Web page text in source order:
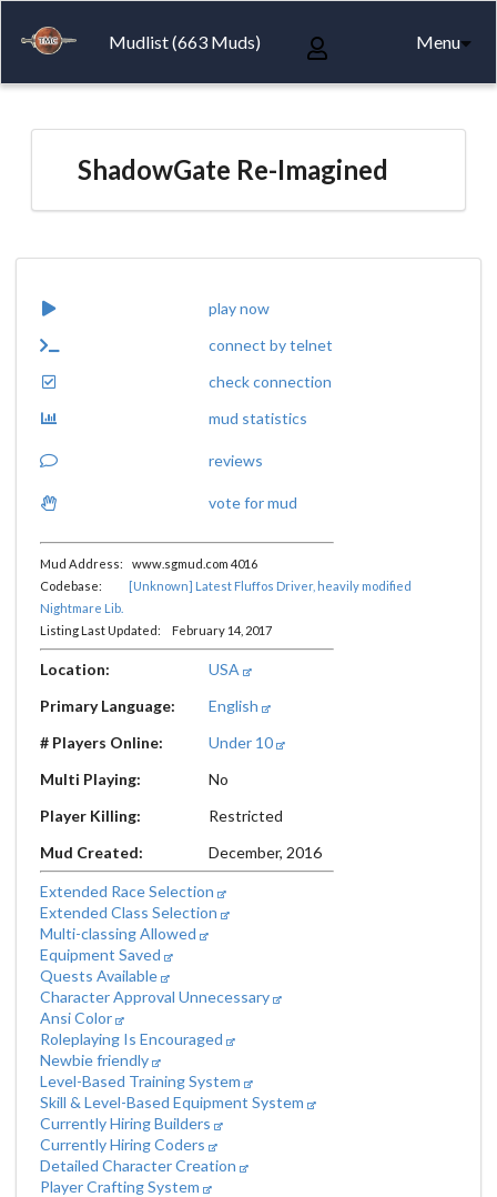
Mudlist (663 Muds) Menu
ShadowGate Re-Imagined
play now
connect by telnet
check connection
mud statistics
reviews
vote for mud
Mud Address: www.sgmud.com 4016
Codebase:
[Unknown] Latest Fluffos Driver, heavily modified
Nightmare Lib.
Listing Last Updated: February 14, 2017
Location:
USA
Primary Language:
English
# Players Online:
Under 10
Multi Playing:
No
Player Killing:
Restricted
Mud Created:
December, 2016
Extended Race Selection
Extended Class Selection
Multi-classing Allowed
Equipment Saved
Quests Available
Character Approval Unnecessary
Ansi Color
Roleplaying Is Encouraged
Newbie friendly
Level-Based Training System
Skill & Level-Based Equipment System
Currently Hiring Builders
Currently Hiring Coders
Detailed Character Creation
Player Crafting System